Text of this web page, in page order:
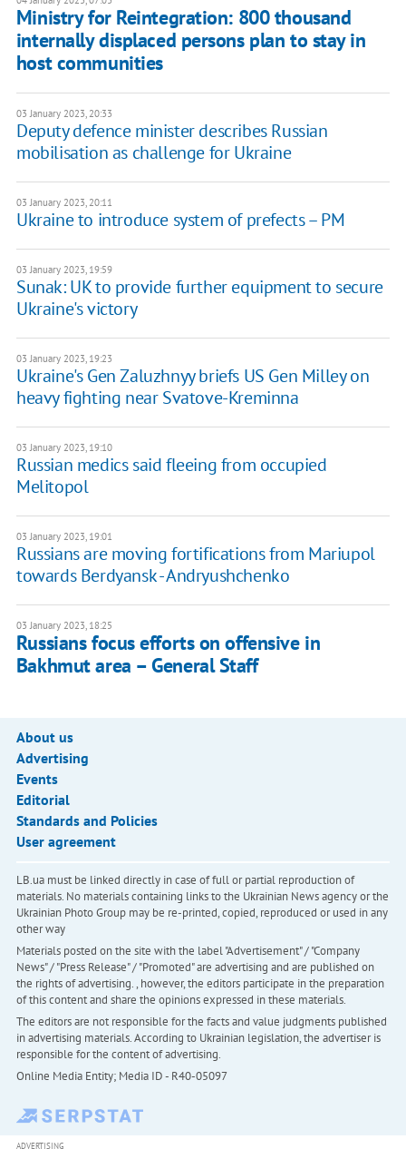
Ministry for Reintegration: 800 thousand
internally displaced persons plan to stay in
host communities
03 January 2023, 20:33
Deputy defence minister describes Russian
mobilisation as challenge for Ukraine
03 January 2023, 20:11
Ukraine to introduce system of prefects – PM
03 January 2023, 19:59
Sunak: UK to provide further equipment to secure
Ukraine's victory
03 January 2023, 19:23
Ukraine's Gen Zaluzhnyy briefs US Gen Milley on
heavy fighting near Svatove-Kreminna
03 January 2023, 19:10
Russian medics said fleeing from occupied
Melitopol
03 January 2023, 19:01
Russians are moving fortifications from Mariupol
towards Berdyansk - Andryushchenko
03 January 2023, 18:25
Russians focus efforts on offensive in
Bakhmut area – General Staff
About us
Advertising
Events
Editorial
Standards and Policies
User agreement
LB.ua must be linked directly in case of full or partial reproduction of
materials. No materials containing links to the Ukrainian News agency or the
Ukrainian Photo Group may be re-printed, copied, reproduced or used in any
other way
Materials posted on the site with the label "Advertisement" / "Company
News" / "Press Release" / "Promoted" are advertising and are published on
the rights of advertising. , however, the editors participate in the preparation
of this content and share the opinions expressed in these materials.
The editors are not responsible for the facts and value judgments published
in advertising materials. According to Ukrainian legislation, the advertiser is
responsible for the content of advertising.
Online Media Entity; Media ID - R40-05097
ADVERTISING